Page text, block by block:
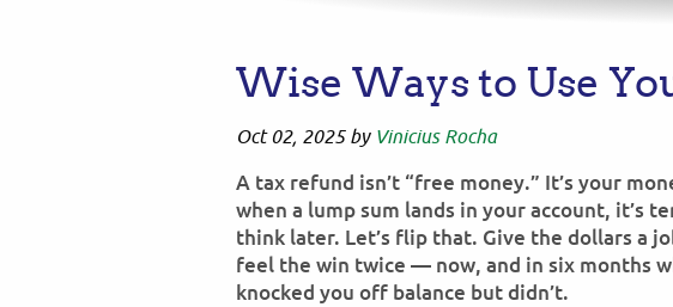
Wise Ways to Use
Oct 02, 2025by Vinicius Rocha
A tax refund isn’t “free money.” It’s your
when a lump sum lands in your account, it’s
think later. Let’s flip that. Give the dollars a
feel the win twice — now, and in six months
knocked you off balance but didn’t.